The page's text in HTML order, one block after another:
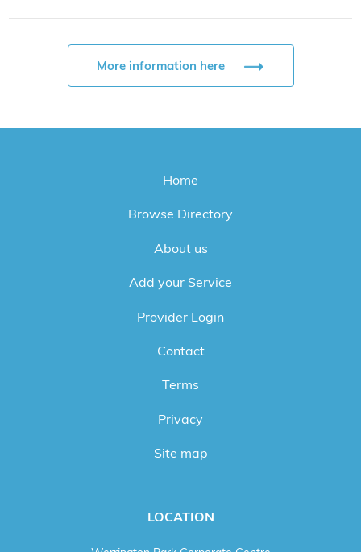
More information here
Home
Browse Directory
About us
Add your Service
Provider Login
Contact
Terms
Privacy
Site map
LOCATION